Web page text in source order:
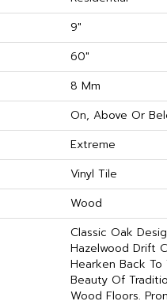
9"
60"
8 Mm
On, Above Or
Extreme
Vinyl Tile
Wood
Classic Oak
Hazelwood Drift
Hearken Back To
Beauty Of
Wood Floors.